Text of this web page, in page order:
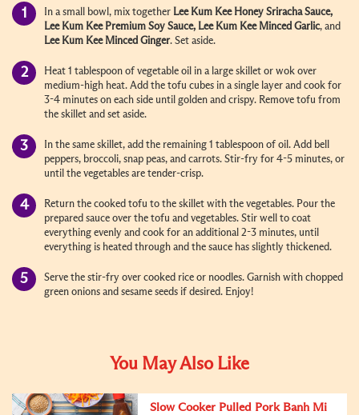
In a small bowl, mix together Lee Kum Kee Honey Sriracha Sauce,
Lee Kum Kee Premium Soy Sauce, Lee Kum Kee Minced Garlic, and
Lee Kum Kee Minced Ginger. Set aside.
Heat 1 tablespoon of vegetable oil in a large skillet or wok over
medium-high heat. Add the tofu cubes in a single layer and cook for
3-4 minutes on each side until golden and crispy. Remove tofu from
the skillet and set aside.
In the same skillet, add the remaining 1 tablespoon of oil. Add bell
peppers, broccoli, snap peas, and carrots. Stir-fry for 4-5 minutes, or
until the vegetables are tender-crisp.
Return the cooked tofu to the skillet with the vegetables. Pour the
prepared sauce over the tofu and vegetables. Stir well to coat
everything evenly and cook for an additional 2-3 minutes, until
everything is heated through and the sauce has slightly thickened.
Serve the stir-fry over cooked rice or noodles. Garnish with chopped
green onions and sesame seeds if desired. Enjoy!
You May Also Like
Slow Cooker Pulled Pork Banh Mi